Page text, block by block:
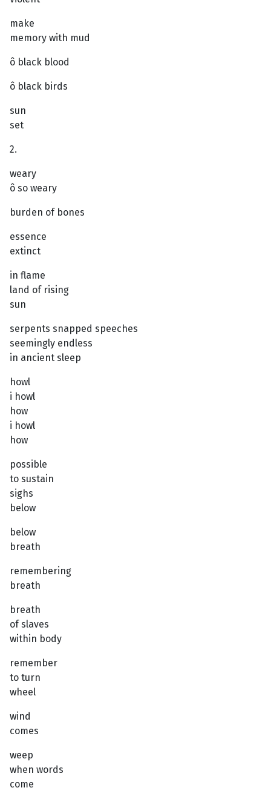
make
memory with mud
ô black blood
ô black birds
sun
set
2.
weary
ô so weary
burden of bones
essence
extinct
in flame
land of rising
sun
serpents snapped speeches
seemingly endless
in ancient sleep
howl
i howl
how
i howl
how
possible
to sustain
sighs
below
below
breath
remembering
breath
breath
of slaves
within body
remember
to turn
wheel
wind
comes
weep
when words
come